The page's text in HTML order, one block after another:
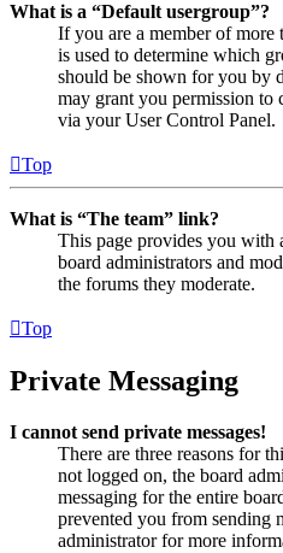
What is a “Default usergroup”?
If you are a member of more
is used to determine which
should be shown for you by
may grant you permission to
via your User Control Panel.
Top
What is “The team” link?
This page provides you with
board administrators and
the forums they moderate.
Top
Private Messaging
I cannot send private messages!
There are three reasons for
not logged on, the board
messaging for the entire
prevented you from sending
administrator for more